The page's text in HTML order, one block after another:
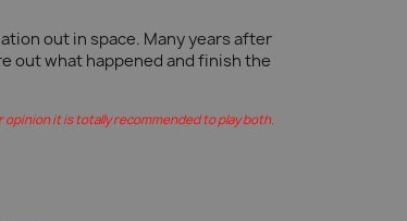
out in space. Many years after
out what happened and finish the
it is totally recommended to play both.